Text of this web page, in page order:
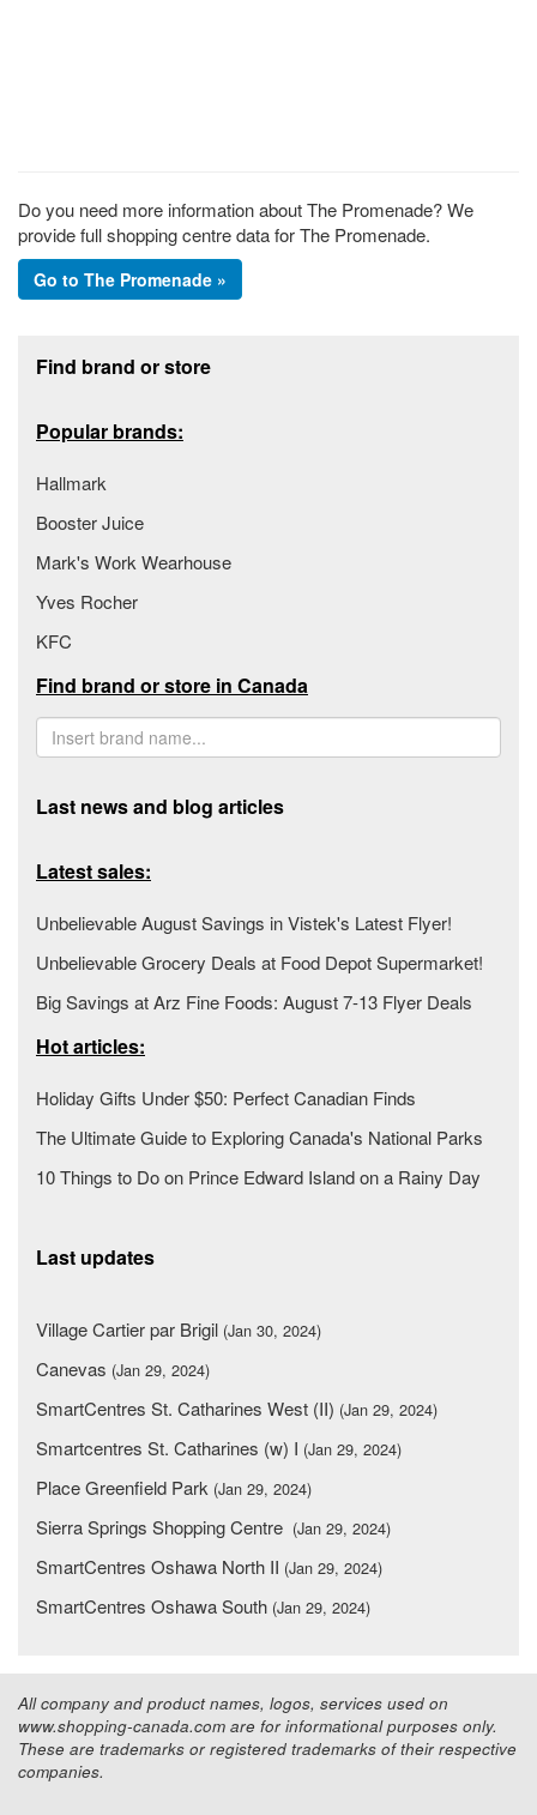
Do you need more information about The Promenade? We
provide full shopping centre data for The Promenade.
Go to The Promenade »
Find brand or store
Popular brands:
Hallmark
Booster Juice
Mark's Work Wearhouse
Yves Rocher
KFC
Find brand or store in Canada
Last news and blog articles
Latest sales:
Unbelievable August Savings in Vistek's Latest Flyer!
Unbelievable Grocery Deals at Food Depot Supermarket!
Big Savings at Arz Fine Foods: August 7-13 Flyer Deals
Hot articles:
Holiday Gifts Under $50: Perfect Canadian Finds
The Ultimate Guide to Exploring Canada's National Parks
10 Things to Do on Prince Edward Island on a Rainy Day
Last updates
Village Cartier par Brigil (Jan 30, 2024)
Canevas (Jan 29, 2024)
SmartCentres St. Catharines West (II) (Jan 29, 2024)
Smartcentres St. Catharines (w) I (Jan 29, 2024)
Place Greenfield Park (Jan 29, 2024)
Sierra Springs Shopping Centre (Jan 29, 2024)
SmartCentres Oshawa North II (Jan 29, 2024)
SmartCentres Oshawa South (Jan 29, 2024)
All company and product names, logos, services used on
www.shopping-canada.com are for informational purposes only.
These are trademarks or registered trademarks of their respective
companies.